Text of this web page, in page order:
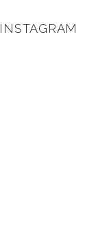
INSTAGRAM